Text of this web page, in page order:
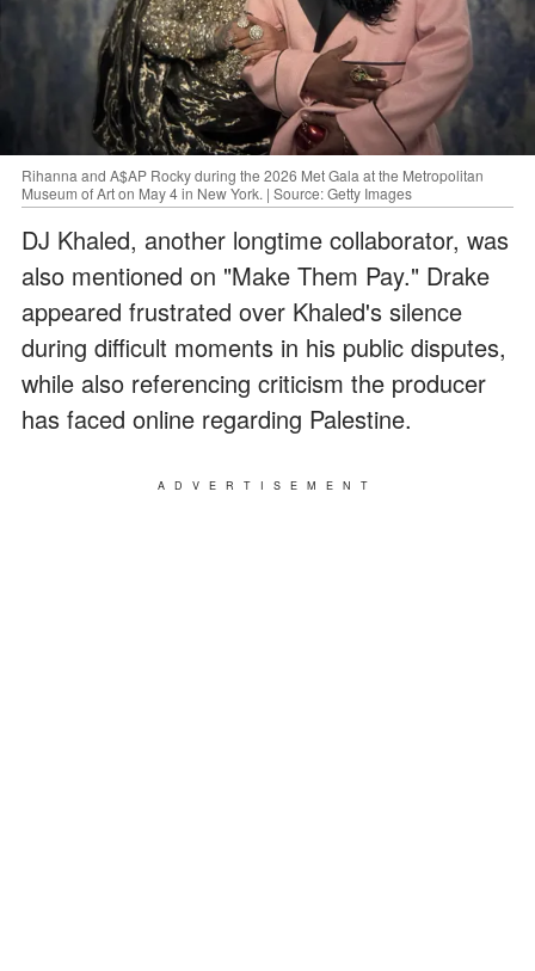
Rihanna and A$AP Rocky during the 2026 Met Gala at the Metropolitan
Museum of Art on May 4 in New York. | Source: Getty Images
DJ Khaled, another longtime collaborator, was
also mentioned on "Make Them Pay." Drake
appeared frustrated over Khaled's silence
during difficult moments in his public disputes,
while also referencing criticism the producer
has faced online regarding Palestine.
ADVERTISEMENT